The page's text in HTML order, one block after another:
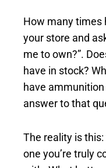
How many times
your store and
me to own?”.
have in stock?
have
answer to that
The reality is this:
one you’re truly